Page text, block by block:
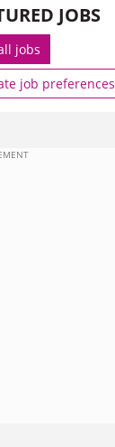
JOBS
jobs
job preferences